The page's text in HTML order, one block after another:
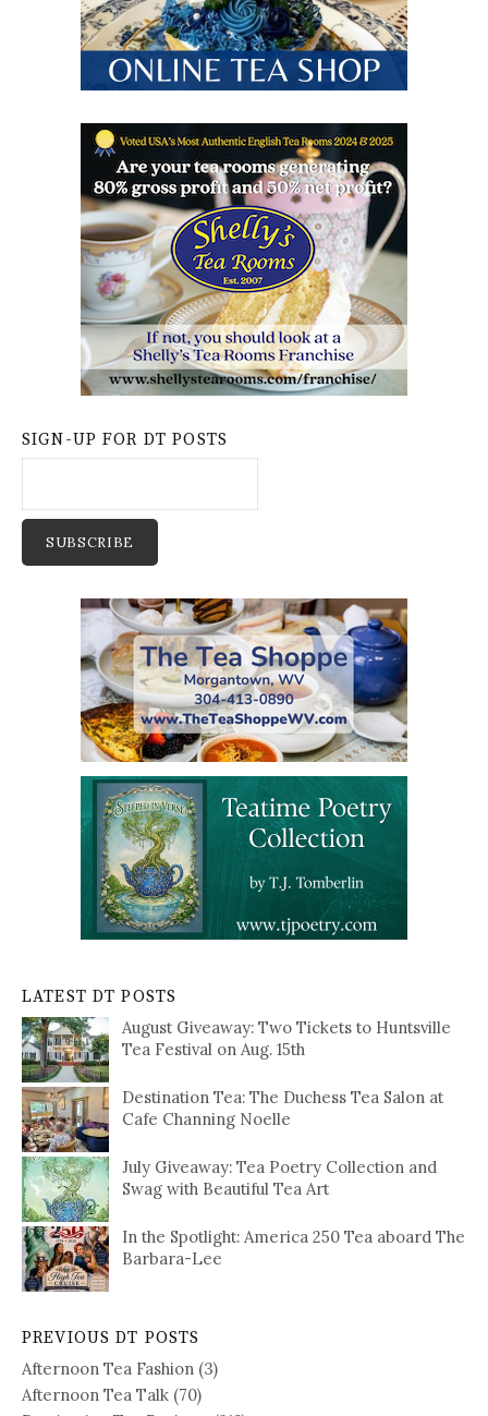
SIGN-UP FOR DT POSTS
LATEST DT POSTS
August Giveaway: Two Tickets to Huntsville
Tea Festival on Aug. 15th
Destination Tea: The Duchess Tea Salon at
Cafe Channing Noelle
July Giveaway: Tea Poetry Collection and
Swag with Beautiful Tea Art
In the Spotlight: America 250 Tea aboard The
Barbara-Lee
PREVIOUS DT POSTS
Afternoon Tea Fashion (3)
Afternoon Tea Talk (70)